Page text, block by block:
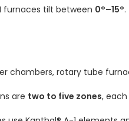
furnaces tilt between 0°–15°
chambers, rotary tube
are two to five zones,